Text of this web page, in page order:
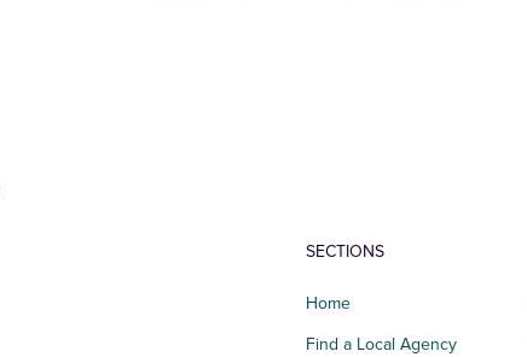
SECTIONS
Home
Find a Local Agency